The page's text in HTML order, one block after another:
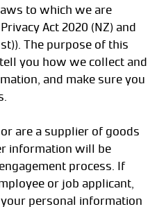
to which we are
Act 2020 (NZ) and
The purpose of this
you how we collect and
and make sure you
are a supplier of goods
information will be
process. If
or job applicant,
personal information